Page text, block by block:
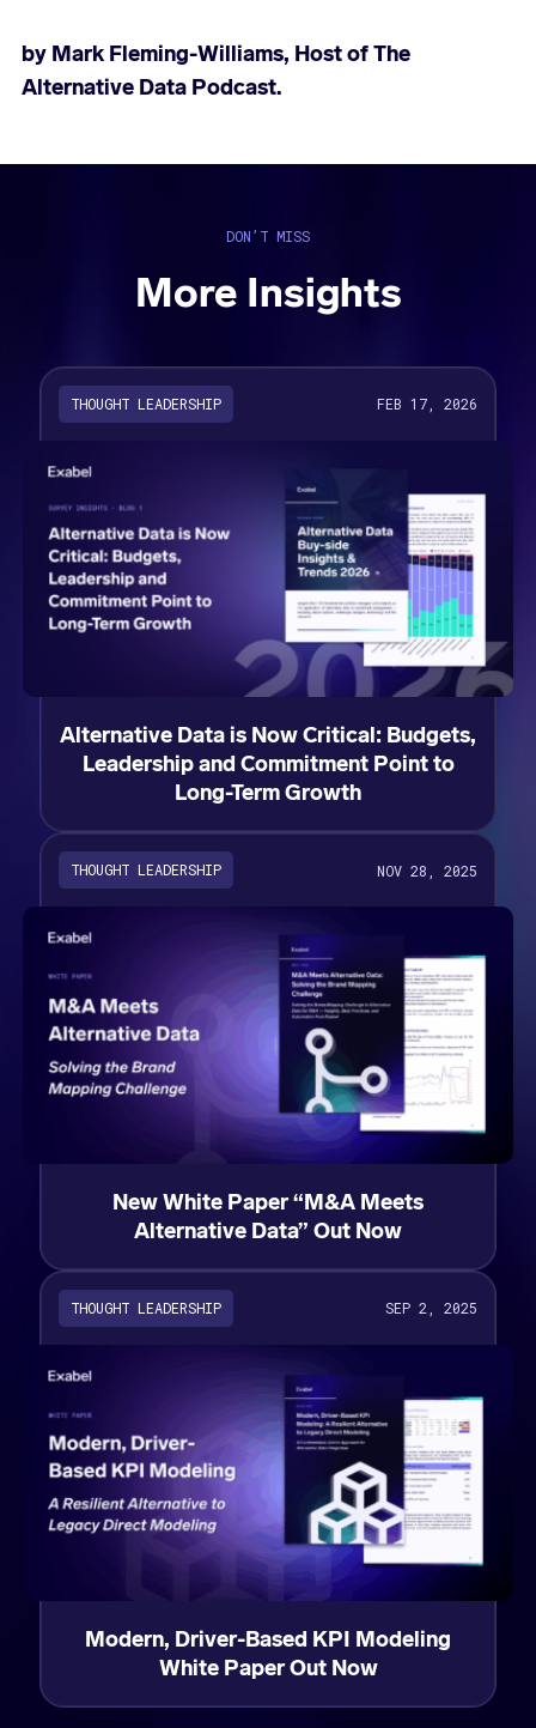
by Mark Fleming-Williams, Host ofThe
Alternative Data Podcast.
DON’T MISS
More Insights
THOUGHT LEADERSHIP FEB 17, 2026
Alternative Data is Now Critical: Budgets,
Leadership and Commitment Point to
Long-Term Growth
THOUGHT LEADERSHIP NOV 28, 2025
New White Paper “M&A Meets
Alternative Data” Out Now
THOUGHT LEADERSHIP SEP 2, 2025
Modern, Driver-Based KPI Modeling
White Paper Out Now